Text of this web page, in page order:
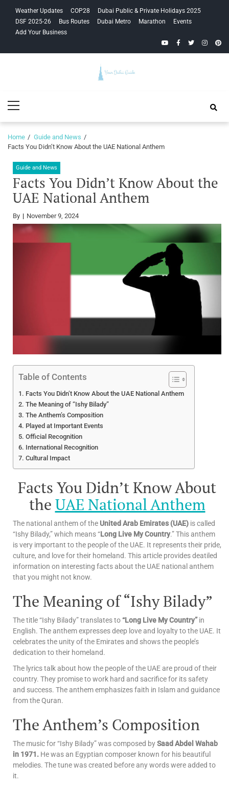
navigation
content
Weather Updates COP28
Dubai Public & Private Holidays 2025
DSF 2025-26
Bus Routes Dubai Metro Marathon
Events
Add Your Business
YouTubeFacebook
Twitter
Guide
Menu
Home
Guide and News
Facts You Didn’t Know About the UAE National Anthem
Guide and News
Facts You Didn’t Know About the
UAE National Anthem
By November 9, 2024
Table of Contents
Facts You Didn’t Know About the UAE National Anthem
The Meaning of “Ishy Bilady”
The Anthem’s Composition
Played at Important Events
Official Recognition
International Recognition
Cultural Impact
Facts You Didn’t Know About
the UAE National Anthem
The national anthem of the United Arab Emirates (UAE) is called
“Ishy Bilady,” which means “Long Live My Country.” This anthem
is very important to the people of the UAE. It represents their pride,
culture, and love for their homeland. This article provides deatiled
information on interesting facts about the UAE national anthem
that you might not know.
The Meaning of “Ishy Bilady”
The title “Ishy Bilady” translates to“Long Live My Country”in
English. The anthem expresses deep love and loyalty to the UAE. It
celebrates the unity of the Emirates and shows the people’s
dedication to their homeland.
The lyrics talk about how the people of the UAE are proud of their
country. They promise to work hard and sacrifice for its safety
and success. The anthem emphasizes faith in Islam and guidance
from the Quran.
The Anthem’s Composition
The music for “Ishy Bilady” was composed bySaad Abdel Wahab
in 1971. He was an Egyptian composer known for his beautiful
melodies. The tune was created before any words were added to
it.